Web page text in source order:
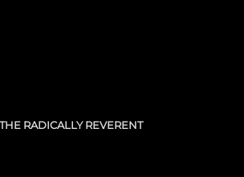
RADICALLY REVERENT